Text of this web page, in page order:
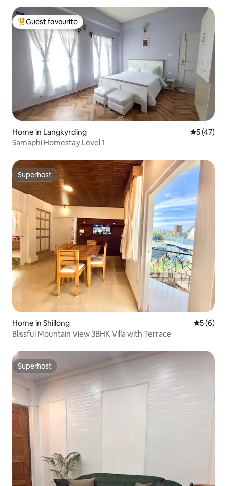
Top guest favourite
Guest favourite
Home in Langkyrding 5 out of 5
5 (47)
Samaphi Homestay Level 1
Superhost
Superhost
Home in Shillong 5 out of
5 (6)
Blissful Mountain View 3BHK Villa with Terrace
Superhost
Superhost